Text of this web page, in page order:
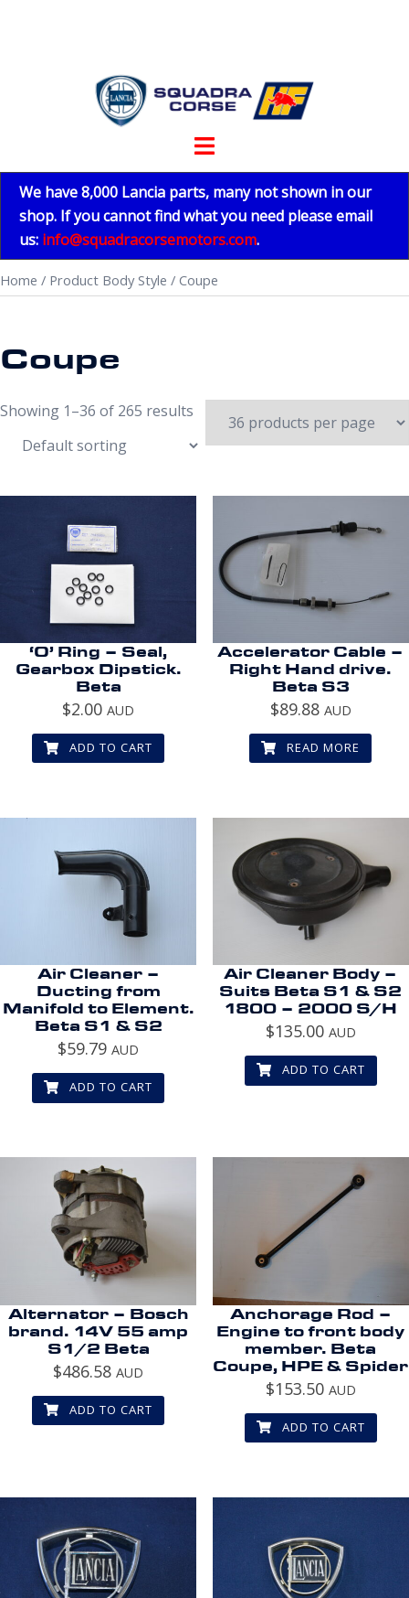
Toggle
We have 8,000 Lancia parts, many not shown in our
shop. If you cannot find what you need please email
us: info@squadracorsemotors.com.
Home / Product Body Style / Coupe
Coupe
Showing 1–36 of 265 results
‘O’ Ring – Seal,
Gearbox Dipstick.
Beta
$2.00 AUD
ADD TO CART
Accelerator Cable –
Right Hand drive.
Beta S3
$89.88 AUD
READ MORE
Air Cleaner –
Ducting from
Manifold to Element.
Beta S1 & S2
$59.79 AUD
ADD TO CART
Air Cleaner Body –
Suits Beta S1 & S2
1800 – 2000 S/H
$135.00 AUD
ADD TO CART
Alternator – Bosch
brand. 14V 55 amp
S1/2 Beta
$486.58 AUD
ADD TO CART
Anchorage Rod –
Engine to front body
member. Beta
Coupe, HPE & Spider
$153.50 AUD
ADD TO CART